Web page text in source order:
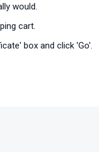
would.
cart.
box and click 'Go'.